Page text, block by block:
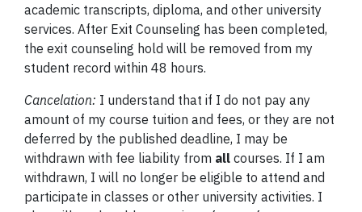
academic transcripts, diploma, and other university
services. After Exit Counseling has been completed,
the exit counseling hold will be removed from my
student record within 48 hours.
Cancelation: I understand that if I do not pay any
amount of my course tuition and fees, or they are not
deferred by the published deadline, I may be
withdrawn with fee liability from all courses. If I am
withdrawn, I will no longer be eligible to attend and
participate in classes or other university activities. I